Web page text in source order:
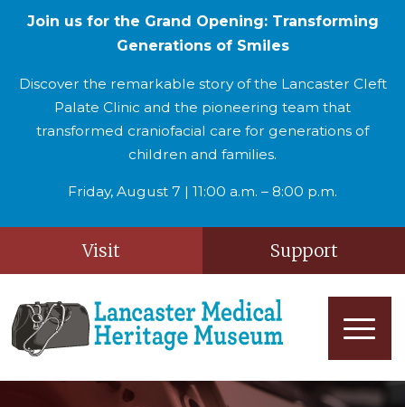
Join us for the Grand Opening: Transforming
Generations of Smiles
Discover the remarkable story of the Lancaster Cleft
Palate Clinic and the pioneering team that
transformed craniofacial care for generations of
children and families.
Friday, August 7 | 11:00 a.m. – 8:00 p.m.
Visit Support